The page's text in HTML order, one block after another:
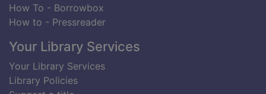
How To - Borrowbox
How to - Pressreader
Your Library Services
Your Library Services
Library Policies